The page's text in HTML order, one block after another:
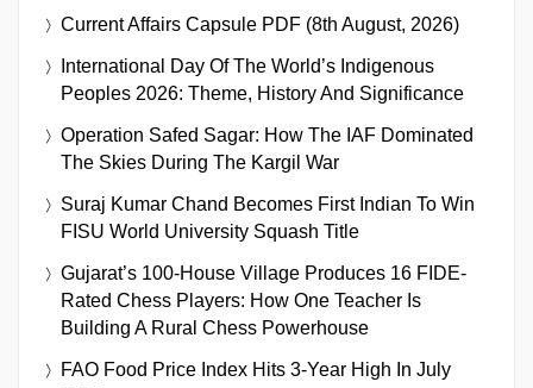
Current Affairs Capsule PDF (8th August, 2026)
International Day Of The World’s Indigenous
Peoples 2026: Theme, History And Significance
Operation Safed Sagar: How The IAF Dominated
The Skies During The Kargil War
Suraj Kumar Chand Becomes First Indian To Win
FISU World University Squash Title
Gujarat’s 100-House Village Produces 16 FIDE-
Rated Chess Players: How One Teacher Is
Building A Rural Chess Powerhouse
FAO Food Price Index Hits 3-Year High In July